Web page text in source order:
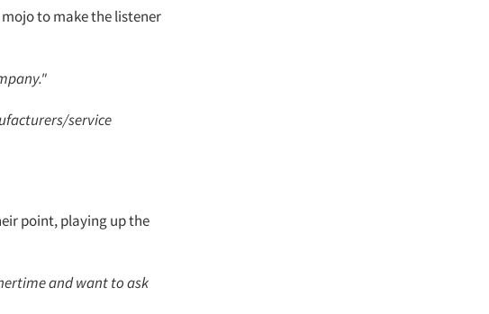
to make the listener
service
point, playing up the
and want to ask